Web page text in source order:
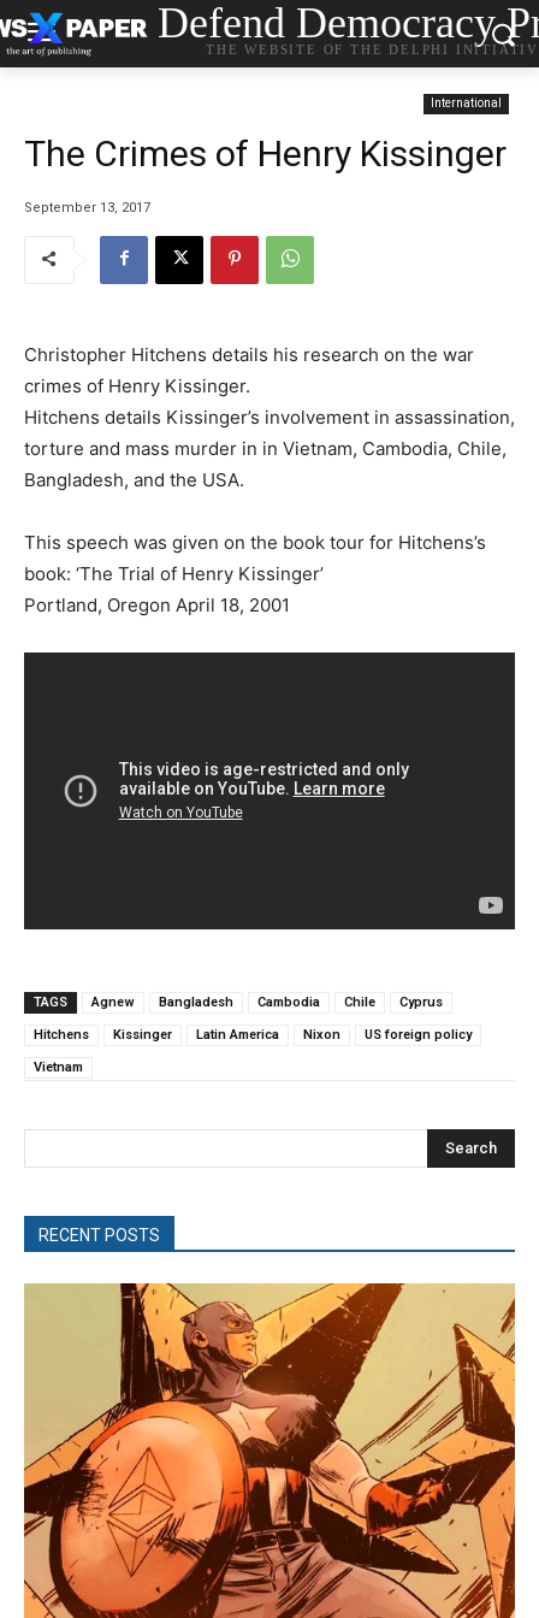
Defend Democracy
THE WEBSITE OF THE DELPHI
International
The Crimes of Henry Kissinger
September 13, 2017
Christopher Hitchens details his research on the war
crimes of Henry Kissinger.
Hitchens details Kissinger’s involvement in assassination,
torture and mass murder in in Vietnam, Cambodia, Chile,
Bangladesh, and the USA.
This speech was given on the book tour for Hitchens’s
book: ‘The Trial of Henry Kissinger’
Portland, Oregon April 18, 2001
TAGS Agnew Bangladesh Cambodia Chile Cyprus
Hitchens Kissinger Latin America Nixon US foreign policy
Vietnam
Search
RECENT POSTS